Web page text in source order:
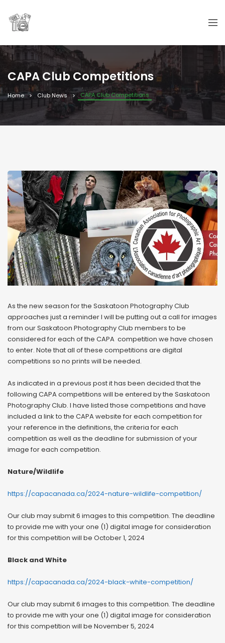
CAPA Club Competitions
Home Club News CAPA Club Competitions
As the new season for the Saskatoon Photography Club
approaches just a reminder I will be putting out a call for images
from our Saskatoon Photography Club members to be
considered for each of the CAPA competition we have chosen
to enter. Note that all of these competitions are digital
competitions so no prints will be needed.
As indicated in a previous post it has been decided that the
following CAPA competitions will be entered by the Saskatoon
Photography Club. I have listed those competitions and have
included a link to the CAPA website for each competition for
your reference in the definitions, the criteria for each
competition as well as the deadline for submission of your
image for each competition.
Nature/Wildlife
https://capacanada.ca/2024-nature-wildlife-competition/
Our club may submit 6 images to this competition. The deadline
to provide me with your one (1) digital image for consideration
for this competition will be October 1, 2024
Black and White
https://capacanada.ca/2024-black-white-competition/
Our club may submit 6 images to this competition. The deadline
to provide me with your one (1) digital image for consideration
for this competition will be November 5, 2024